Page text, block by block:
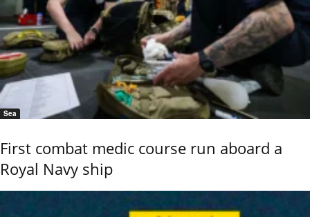
Sea
First combat medic course run aboard a
Royal Navy ship